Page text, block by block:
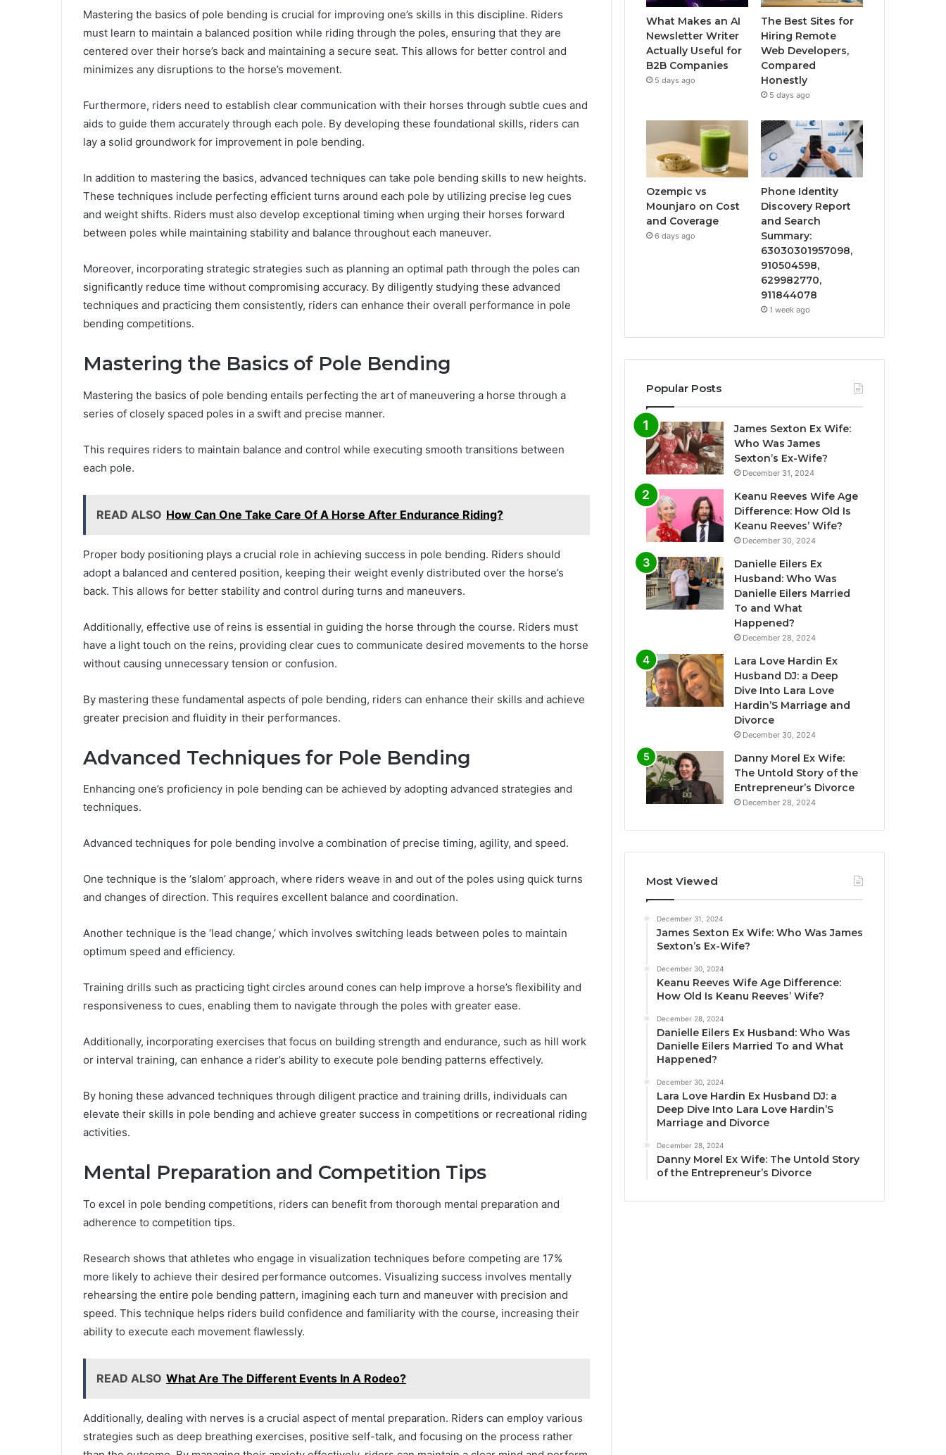
Mastering the basics of pole bending is crucial for improving one’s skills in this discipline. Riders
must learn to maintain a balanced position while riding through the poles, ensuring that they are
centered over their horse’s back and maintaining a secure seat. This allows for better control and
minimizes any disruptions to the horse’s movement.
Furthermore, riders need to establish clear communication with their horses through subtle cues and
aids to guide them accurately through each pole. By developing these foundational skills, riders can
lay a solid groundwork for improvement in pole bending.
In addition to mastering the basics, advanced techniques can take pole bending skills to new heights.
These techniques include perfecting efficient turns around each pole by utilizing precise leg cues
and weight shifts. Riders must also develop exceptional timing when urging their horses forward
between poles while maintaining stability and balance throughout each maneuver.
Moreover, incorporating strategic strategies such as planning an optimal path through the poles can
significantly reduce time without compromising accuracy. By diligently studying these advanced
techniques and practicing them consistently, riders can enhance their overall performance in pole
bending competitions.
Mastering the Basics of Pole Bending
Mastering the basics of pole bending entails perfecting the art of maneuvering a horse through a
series of closely spaced poles in a swift and precise manner.
This requires riders to maintain balance and control while executing smooth transitions between
each pole.
READ ALSO How Can One Take Care Of A Horse After Endurance Riding?
Proper body positioning plays a crucial role in achieving success in pole bending. Riders should
adopt a balanced and centered position, keeping their weight evenly distributed over the horse’s
back. This allows for better stability and control during turns and maneuvers.
Additionally, effective use of reins is essential in guiding the horse through the course. Riders must
have a light touch on the reins, providing clear cues to communicate desired movements to the horse
without causing unnecessary tension or confusion.
By mastering these fundamental aspects of pole bending, riders can enhance their skills and achieve
greater precision and fluidity in their performances.
Advanced Techniques for Pole Bending
Enhancing one’s proficiency in pole bending can be achieved by adopting advanced strategies and
techniques.
Advanced techniques for pole bending involve a combination of precise timing, agility, and speed.
One technique is the ‘slalom’ approach, where riders weave in and out of the poles using quick turns
and changes of direction. This requires excellent balance and coordination.
Another technique is the ‘lead change,’ which involves switching leads between poles to maintain
optimum speed and efficiency.
Training drills such as practicing tight circles around cones can help improve a horse’s flexibility and
responsiveness to cues, enabling them to navigate through the poles with greater ease.
Additionally, incorporating exercises that focus on building strength and endurance, such as hill work
or interval training, can enhance a rider’s ability to execute pole bending patterns effectively.
By honing these advanced techniques through diligent practice and training drills, individuals can
elevate their skills in pole bending and achieve greater success in competitions or recreational riding
activities.
Mental Preparation and Competition Tips
To excel in pole bending competitions, riders can benefit from thorough mental preparation and
adherence to competition tips.
Research shows that athletes who engage in visualization techniques before competing are 17%
more likely to achieve their desired performance outcomes. Visualizing success involves mentally
rehearsing the entire pole bending pattern, imagining each turn and maneuver with precision and
speed. This technique helps riders build confidence and familiarity with the course, increasing their
ability to execute each movement flawlessly.
READ ALSO What Are The Different Events In A Rodeo?
Additionally, dealing with nerves is a crucial aspect of mental preparation. Riders can employ various
strategies such as deep breathing exercises, positive self-talk, and focusing on the process rather
What Makes an AI
Newsletter Writer
Actually Useful for
B2B Companies
5 days ago
The Best Sites for
Hiring Remote
Web Developers,
Compared
Honestly
5 days ago
Ozempic vs
Mounjaro on Cost
and Coverage
6 days ago
Phone Identity
Discovery Report
and Search
Summary:
63030301957098,
910504598,
629982770,
911844078
1 week ago
Popular Posts
James Sexton Ex Wife:
Who Was James
Sexton’s Ex-Wife?
December 31, 2024
Keanu Reeves Wife Age
Difference: How Old Is
Keanu Reeves’ Wife?
December 30, 2024
Danielle Eilers Ex
Husband: Who Was
Danielle Eilers Married
To and What
Happened?
December 28, 2024
Lara Love Hardin Ex
Husband DJ: a Deep
Dive Into Lara Love
Hardin’S Marriage and
Divorce
December 30, 2024
Danny Morel Ex Wife:
The Untold Story of the
Entrepreneur’s Divorce
December 28, 2024
Most Viewed
December 31, 2024
James Sexton Ex Wife: Who Was James
Sexton’s Ex-Wife?
December 30, 2024
Keanu Reeves Wife Age Difference:
How Old Is Keanu Reeves’ Wife?
December 28, 2024
Danielle Eilers Ex Husband: Who Was
Danielle Eilers Married To and What
Happened?
December 30, 2024
Lara Love Hardin Ex Husband DJ: a
Deep Dive Into Lara Love Hardin’S
Marriage and Divorce
December 28, 2024
Danny Morel Ex Wife: The Untold Story
of the Entrepreneur’s Divorce